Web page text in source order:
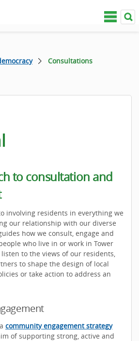
Consultations
to consultation and
involving residents in everything we
our relationship with our diverse
how we consult, engage and
who live in or work in Tower
listen to the views of our residents,
to shape the design of local
or take action to address an
community engagement strategy
of supporting strong, active and